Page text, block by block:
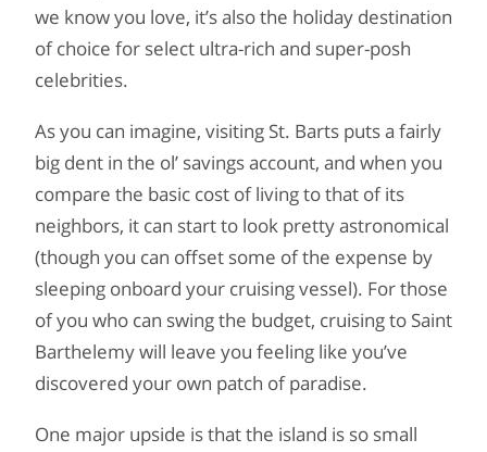
we know you love, it’s also the holiday destination
of choice for select ultra-rich and super-posh
celebrities.
As you can imagine, visiting St. Barts puts a fairly
big dent in the ol’ savings account, and when you
compare the basic cost of living to that of its
neighbors, it can start to look pretty astronomical
(though you can offset some of the expense by
sleeping onboard your cruising vessel). For those
of you who can swing the budget, cruising to Saint
Barthelemy will leave you feeling like you’ve
discovered your own patch of paradise.
One major upside is that the island is so small